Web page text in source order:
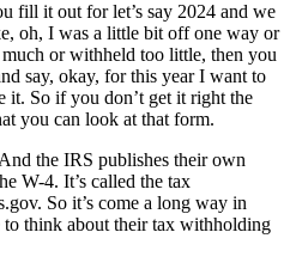
fill it out for let’s say 2024 and we
oh, I was a little bit off one way or
or withheld too little, then you
say, okay, for this year I want to
it. So if you don’t get it right the
you can look at that form.
the IRS publishes their own
W-4. It’s called the tax
So it’s come a long way in
to think about their tax withholding